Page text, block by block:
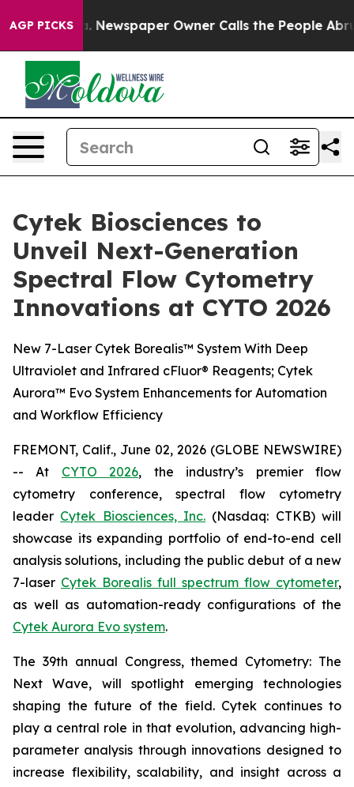
AGP PICKS
Newspaper Owner Calls the People Abruptly
Cytek Biosciences to
Unveil Next-Generation
Spectral Flow Cytometry
Innovations at CYTO 2026
New 7-Laser Cytek Borealis™ System With Deep
Ultraviolet and Infrared cFluor® Reagents; Cytek
Aurora™ Evo System Enhancements for Automation
and Workflow Efficiency
FREMONT, Calif., June 02, 2026 (GLOBE NEWSWIRE)
-- At CYTO 2026, the industry’s premier flow
cytometry conference, spectral flow cytometry
leader Cytek Biosciences, Inc. (Nasdaq: CTKB) will
showcase its expanding portfolio of end-to-end cell
analysis solutions, including the public debut of a new
7-laser Cytek Borealis full spectrum flow cytometer,
as well as automation-ready configurations of the
Cytek Aurora Evo system.
The 39th annual Congress, themed Cytometry: The
Next Wave, will spotlight emerging technologies
shaping the future of the field. Cytek continues to
play a central role in that evolution, advancing high-
parameter analysis through innovations designed to
increase flexibility, scalability, and insight across a